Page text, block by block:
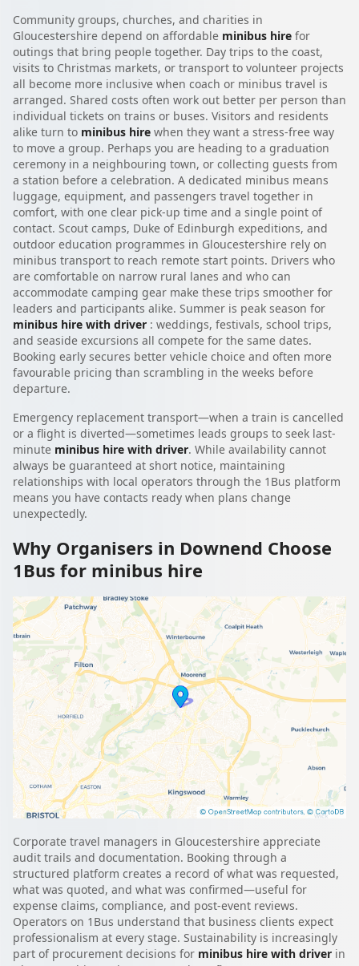
Community groups, churches, and charities in
Gloucestershire depend on affordable minibus hire for
outings that bring people together. Day trips to the coast,
visits to Christmas markets, or transport to volunteer projects
all become more inclusive when coach or minibus travel is
arranged. Shared costs often work out better per person than
individual tickets on trains or buses. Visitors and residents
alike turn to minibus hire when they want a stress-free way
to move a group. Perhaps you are heading to a graduation
ceremony in a neighbouring town, or collecting guests from
a station before a celebration. A dedicated minibus means
luggage, equipment, and passengers travel together in
comfort, with one clear pick-up time and a single point of
contact. Scout camps, Duke of Edinburgh expeditions, and
outdoor education programmes in Gloucestershire rely on
minibus transport to reach remote start points. Drivers who
are comfortable on narrow rural lanes and who can
accommodate camping gear make these trips smoother for
leaders and participants alike. Summer is peak season for
minibus hire with driver : weddings, festivals, school trips,
and seaside excursions all compete for the same dates.
Booking early secures better vehicle choice and often more
favourable pricing than scrambling in the weeks before
departure.
Emergency replacement transport—when a train is cancelled
or a flight is diverted—sometimes leads groups to seek last-
minute minibus hire with driver. While availability cannot
always be guaranteed at short notice, maintaining
relationships with local operators through the 1Bus platform
means you have contacts ready when plans change
unexpectedly.
Why Organisers in Downend Choose
1Bus for minibus hire
Corporate travel managers in Gloucestershire appreciate
audit trails and documentation. Booking through a
structured platform creates a record of what was requested,
what was quoted, and what was confirmed—useful for
expense claims, compliance, and post-event reviews.
Operators on 1Bus understand that business clients expect
professionalism at every stage. Sustainability is increasingly
part of procurement decisions for minibus hire with driver in